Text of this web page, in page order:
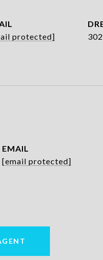
protected]
EMAIL
[email protected]